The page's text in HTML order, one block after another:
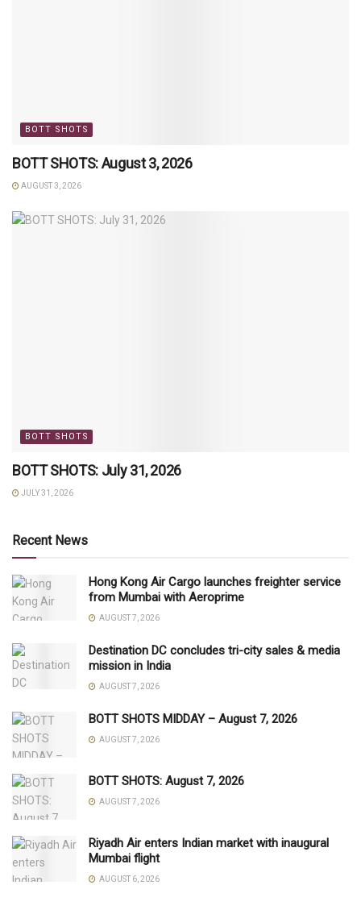
BOTT SHOTS
BOTT SHOTS: August 3, 2026
AUGUST 3, 2026
BOTT SHOTS
BOTT SHOTS: July 31, 2026
JULY 31, 2026
Recent News
Hong Kong Air Cargo launches freighter service
from Mumbai with Aeroprime
AUGUST 7, 2026
Destination DC concludes tri-city sales & media
mission in India
AUGUST 7, 2026
BOTT SHOTS MIDDAY – August 7, 2026
AUGUST 7, 2026
BOTT SHOTS: August 7, 2026
AUGUST 7, 2026
Riyadh Air enters Indian market with inaugural
Mumbai flight
AUGUST 6, 2026